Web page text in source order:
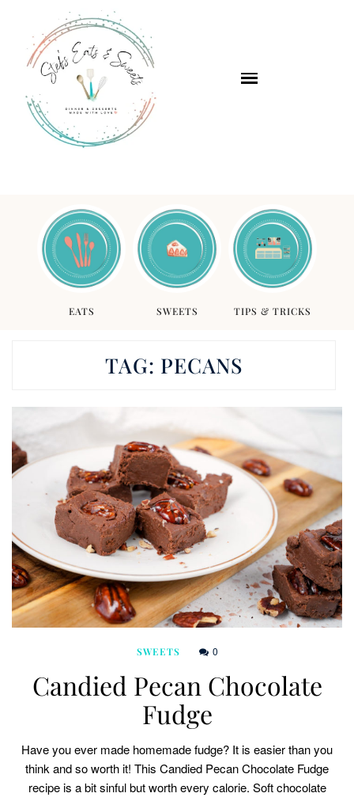
EATS SWEETS TIPS & TRICKS
TAG: PECANS
SWEETS 0
Candied Pecan Chocolate
Fudge
Have you ever made homemade fudge? It is easier than you
think and so worth it! This Candied Pecan Chocolate Fudge
recipe is a bit sinful but worth every calorie. Soft chocolate